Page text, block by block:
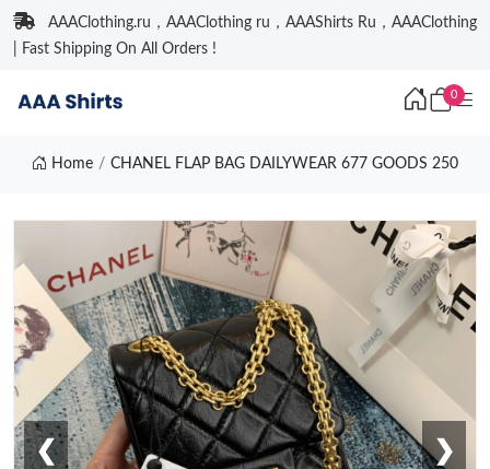
AAAClothing.ru，AAAClothing ru，AAAShirts Ru，AAAClothing
| Fast Shipping On All Orders !
0
Home CHANEL FLAP BAG DAILYWEAR 677 GOODS 250
❮ ❯